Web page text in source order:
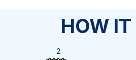
HOW IT
2